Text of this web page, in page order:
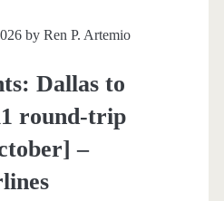
by Ren P. Artemio
Dallas to
round-trip
–